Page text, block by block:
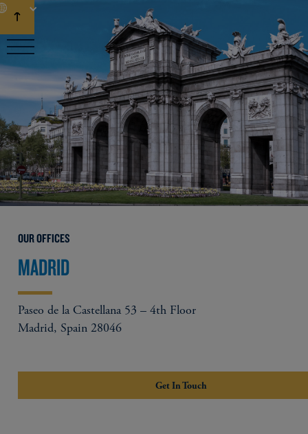
OUR OFFICES
MADRID
Paseo de la Castellana 53 – 4th Floor
Madrid, Spain 28046
Get In Touch